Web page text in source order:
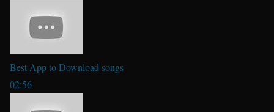
Best App to Download songs
02:56